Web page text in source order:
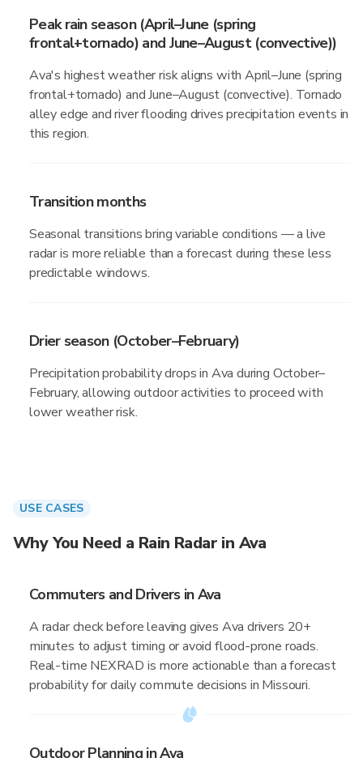
Peak rain season (April–June (spring
frontal+tornado) and June–August (convective))
Ava's highest weather risk aligns with April–June (spring
frontal+tornado) and June–August (convective). Tornado
alley edge and river flooding drives precipitation events in
this region.
Transition months
Seasonal transitions bring variable conditions — a live
radar is more reliable than a forecast during these less
predictable windows.
Drier season (October–February)
Precipitation probability drops in Ava during October–
February, allowing outdoor activities to proceed with
lower weather risk.
USE CASES
Why You Need a Rain Radar in Ava
Commuters and Drivers in Ava
A radar check before leaving gives Ava drivers 20+
minutes to adjust timing or avoid flood-prone roads.
Real-time NEXRAD is more actionable than a forecast
probability for daily commute decisions in Missouri.
Outdoor Planning in Ava